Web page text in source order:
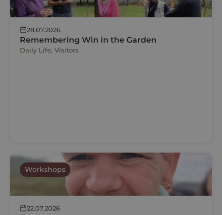
28.07.2026
Remembering Win in the Garden
Daily Life, Visitors
22.07.2026
Workshops